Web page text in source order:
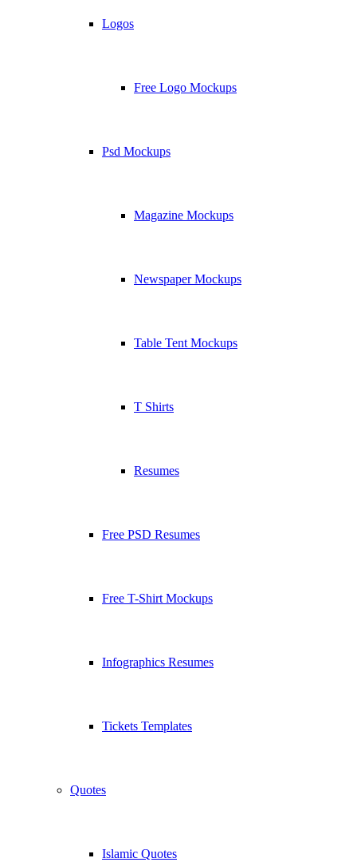
Logos
Free Logo Mockups
Psd Mockups
Magazine Mockups
Newspaper Mockups
Table Tent Mockups
T Shirts
Resumes
Free PSD Resumes
Free T-Shirt Mockups
Infographics Resumes
Tickets Templates
Quotes
Islamic Quotes